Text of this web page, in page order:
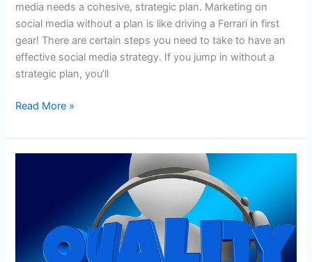
media needs a cohesive, strategic plan. Marketing on
social media without a plan is like driving a Ferrari in first
gear! There are certain steps you need to take to have an
effective social media strategy. If you jump in without a
strategic plan, you’ll
Get
Most
from
Read More »